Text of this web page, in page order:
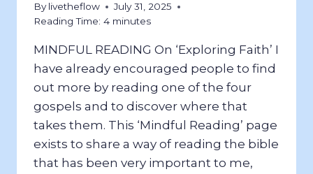
By livetheflow
July 31, 2025
Reading Time: 4 minutes
MINDFUL READING On ‘Exploring Faith’ I
have already encouraged people to find
out more by reading one of the four
gospels and to discover where that
takes them. This ‘Mindful Reading’ page
exists to share a way of reading the bible
that has been very important to me,